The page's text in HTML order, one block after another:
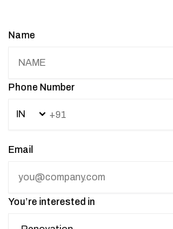
Name
Phone Number
Email
You’re interested in